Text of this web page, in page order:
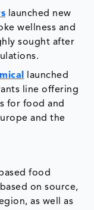
launched new
wellness and
sought after
launched
line offering
for food and
and the
food
on source,
as well as